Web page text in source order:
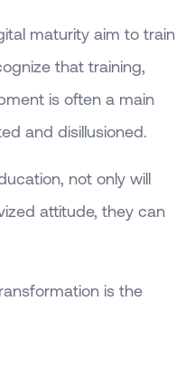
maturity aim to train
that training,
is often a main
and disillusioned.
not only will
attitude, they can
is the